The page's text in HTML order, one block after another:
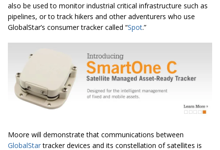
also be used to monitor industrial critical infrastructure such as
pipelines, or to track hikers and other adventurers who use
GlobalStar’s consumer tracker called “Spot.”
Moore will demonstrate that communications between
GlobalStartracker devices and its constellation of satellites is